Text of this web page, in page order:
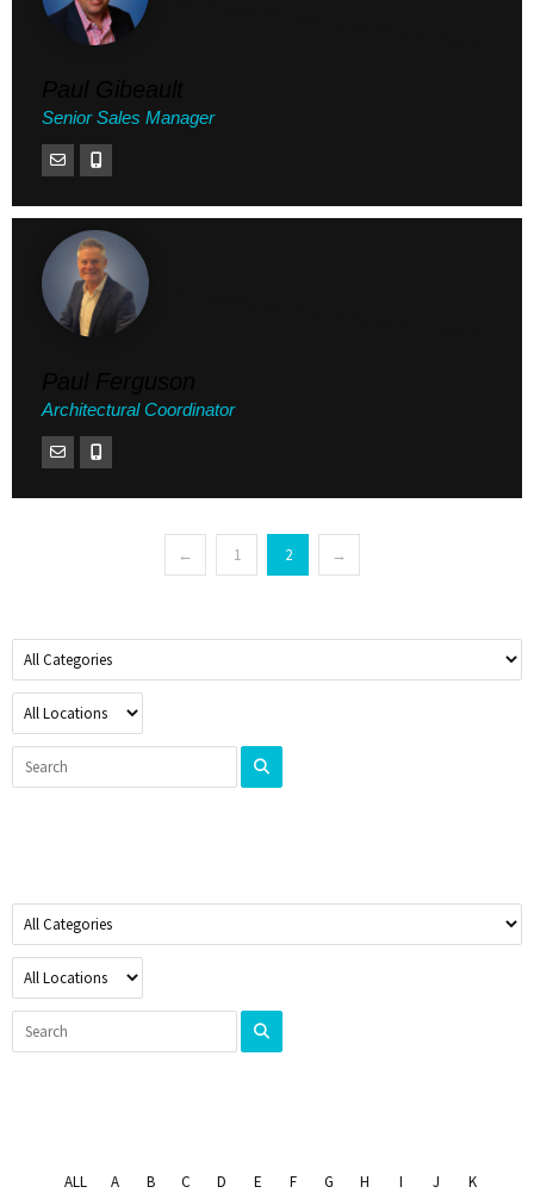
Senior Sales Manager
Architectural Coordinator
← 1 2 →
ALL A B C D E F G H I J
K